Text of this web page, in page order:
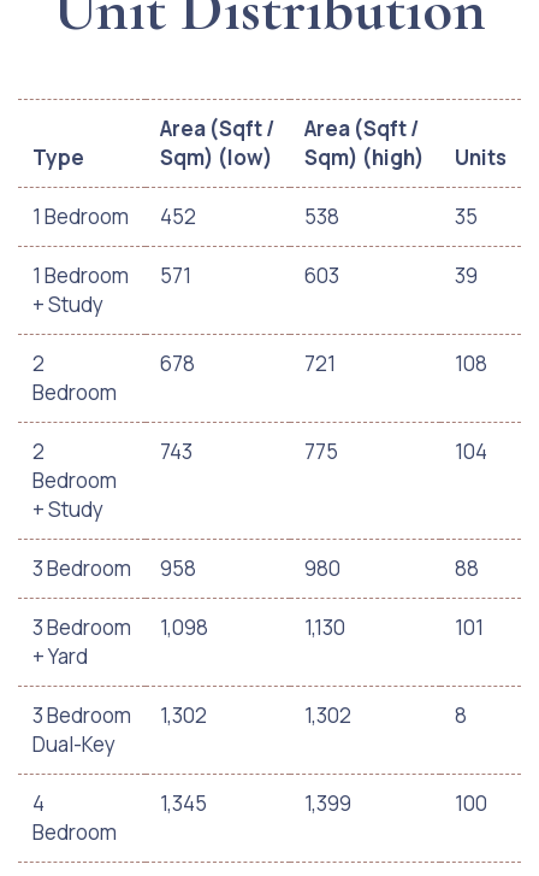
Type
Area (Sqft /
Sqm) (low)
Area (Sqft /
Sqm) (high)
Units
1 Bedroom 452 538 35
1 Bedroom
+ Study
571 603 39
2
Bedroom
678 721 108
2
Bedroom
+ Study
743 775 104
3 Bedroom 958 980 88
3 Bedroom
+ Yard
1,098 1,130 101
3 Bedroom
Dual-Key
1,302 1,302 8
4
Bedroom
1,345 1,399 100